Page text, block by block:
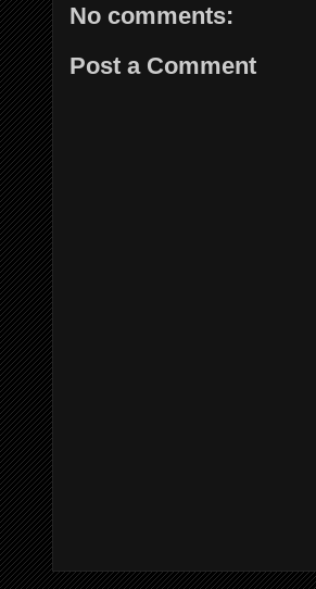
No comments:
Post a Comment